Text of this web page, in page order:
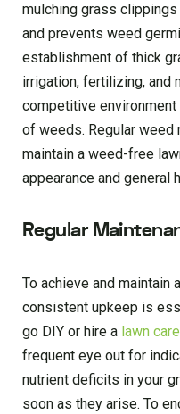
mulching grass
and prevents weed
establishment of thick
irrigation, fertilizing, and
competitive
of weeds. Regular weed
maintain a weed-free
appearance and general
Regular
To achieve and maintain
consistent upkeep is
go DIY or hire a lawn
frequent eye out for
nutrient deficits in your
soon as they arise. To